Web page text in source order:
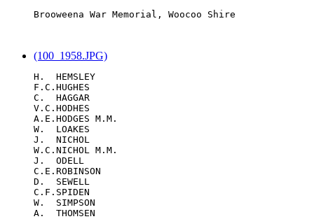
Brooweena War Memorial, Woocoo Shire
(100_1958.JPG)
H.  HEMSLEY
F.C.HUGHES
C.  HAGGAR
V.C.HODHES
A.E.HODGES M.M.
W.  LOAKES
J.  NICHOL
W.C.NICHOL M.M.
J.  ODELL
C.E.ROBINSON
D.  SEWELL
C.F.SPIDEN
W.  SIMPSON
A.  THOMSEN